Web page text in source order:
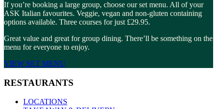
If you’re booking a large group, choose our set menu. All of your
ASK Italian favourites. Veggie, vegan and non-gluten containing
options available. Three courses for just £29.95.
Great value and great for group dining. There’ll be something on the
menu for everyone to enjoy.
VIEW SET MENU
RESTAURANTS
LOCATIONS